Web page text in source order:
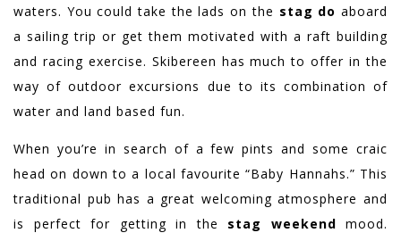
waters. You could take the lads on the stag do aboard
a sailing trip or get them motivated with a raft building
and racing exercise. Skibereen has much to offer in the
way of outdoor excursions due to its combination of
water and land based fun.
When you’re in search of a few pints and some craic
head on down to a local favourite “Baby Hannahs.” This
traditional pub has a great welcoming atmosphere and
is perfect for getting in the stag weekend mood.